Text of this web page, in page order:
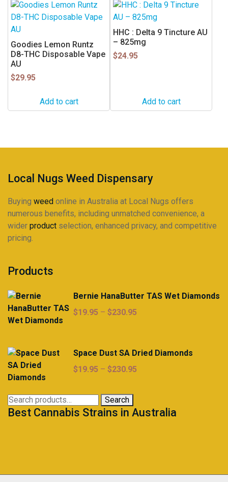
Goodies Lemon Runtz
D8-THC Disposable Vape
AU
$29.95
Add to cart
HHC : Delta 9 Tincture AU
– 825mg
$24.95
Add to cart
Local Nugs Weed Dispensary
Buying weed online in Australia at Local Nugs offers
numerous benefits, including unmatched convenience, a
wider product selection, enhanced privacy, and competitive
pricing.
Products
Bernie HanaButter TAS Wet Diamonds
$19.95 – $230.95
through
Space Dust SA Dried Diamonds
$19.95 – $230.95
$230.95
Search
for:
Search
Best Cannabis Strains in Australia